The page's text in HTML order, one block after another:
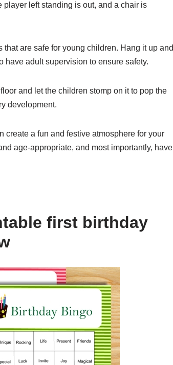
left standing is out, and a chair is
are safe for young children. Hang it up and
have adult supervision to ensure safety.
and let the children stomp on it to pop the
development.
create a fun and festive atmosphere for your
age-appropriate, and most importantly, have
first birthday